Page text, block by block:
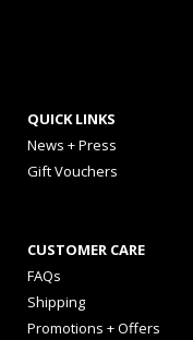
QUICK LINKS
News + Press
Gift Vouchers
CUSTOMER CARE
FAQs
Shipping
Promotions + Offers